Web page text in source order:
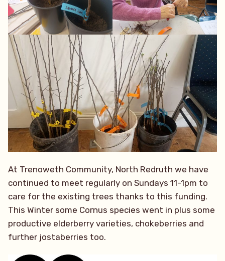
At Trenoweth Community, North Redruth we have
continued to meet regularly on Sundays 11-1pm to
care for the existing trees thanks to this funding.
This Winter some Cornus species went in plus some
productive elderberry varieties, chokeberries and
further jostaberries too.